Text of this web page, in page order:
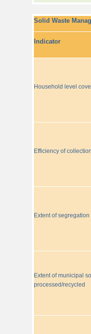
Solid Waste
Indicator
Household level
Efficiency of
Extent of
Extent of municipal
processed/recycled